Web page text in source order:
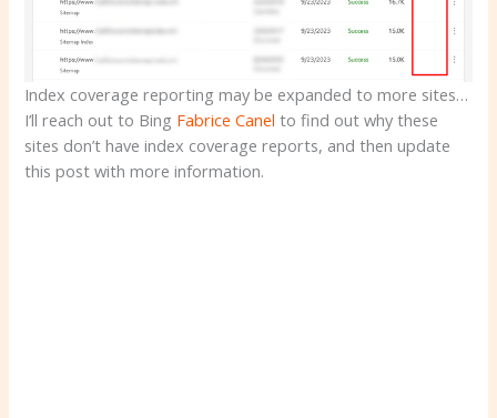
Index coverage reporting may be expanded to more sites…
I’ll reach out to Bing Fabrice Canel to find out why these
sites don’t have index coverage reports, and then update
this post with more information.